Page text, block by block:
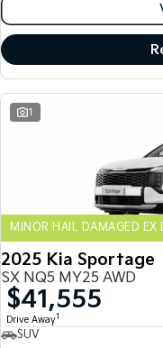
1
MINOR HAIL DAMAGED EX
2025 Kia Sportage
SX NQ5 MY25 AWD
$41,555
Drive Away1
SUV